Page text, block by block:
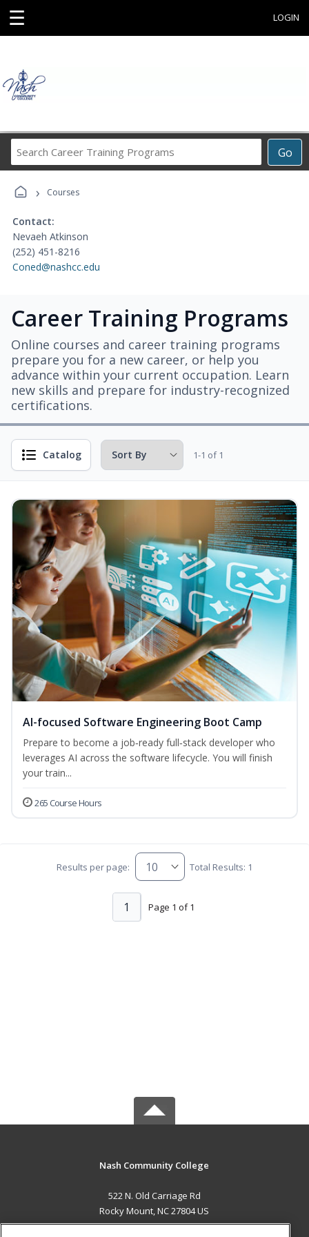
☰ LOGIN
Go
Career
› Courses
Contact:
Nevaeh Atkinson
(252) 451-8216
Coned@nashcc.edu
Career Training Programs
Online courses and career training programs
prepare you for a new career, or help you
advance within your current occupation. Learn
new skills and prepare for industry-recognized
certifications.
Catalog 1-1 of 1
AI-focused Software Engineering Boot Camp
Prepare to become a job‑ready full‑stack developer who
leverages AI across the software lifecycle. You will finish
your train...
265 Course Hours
Results per page: Total Results: 1
Page 1 of 1
1
Nash Community College
522 N. Old Carriage Rd
Rocky Mount, NC 27804 US